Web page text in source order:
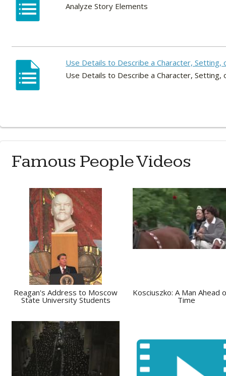
Analyze Story Elements
Use Details to Describe a Character, Setting,
Use Details to Describe a Character, Setting,
Famous People Videos
Reagan's Address to Moscow
State University Students
Kosciuszko: A Man Ahead
Time